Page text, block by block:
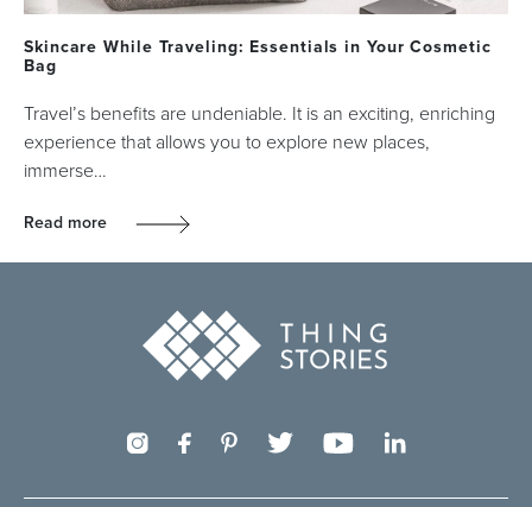
Skincare While Traveling: Essentials in Your Cosmetic
Bag
Travel’s benefits are undeniable. It is an exciting, enriching
experience that allows you to explore new places,
immerse…
Read more